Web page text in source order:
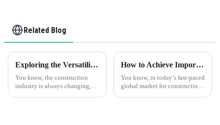
Related Blog
Exploring the Versatility of Plastic Drywall in Construction What are the Key Benefits
You know, the construction
industry is always changing,
How to Achieve Import Export Certification for Best Tile Trim Products
You know, in today’s fast-paced
global market for construction